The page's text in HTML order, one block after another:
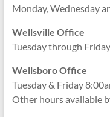
Monday, Wednesday
Wellsville Office
Tuesday through
Wellsboro Office
Tuesday & Friday
Other hours available